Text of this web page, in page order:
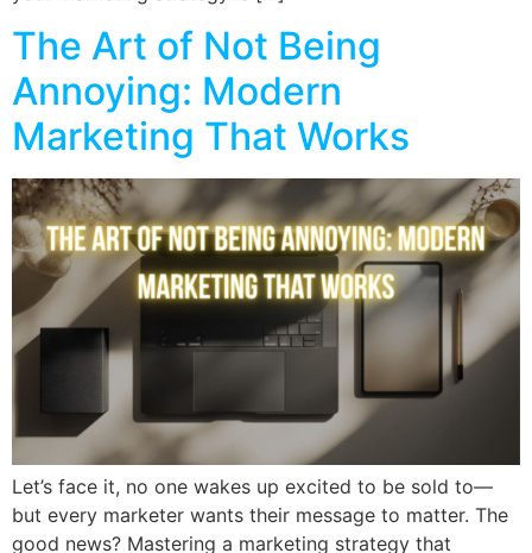
The Art of Not Being
Annoying: Modern
Marketing That Works
Let’s face it, no one wakes up excited to be sold to—
but every marketer wants their message to matter. The
good news? Mastering a marketing strategy that